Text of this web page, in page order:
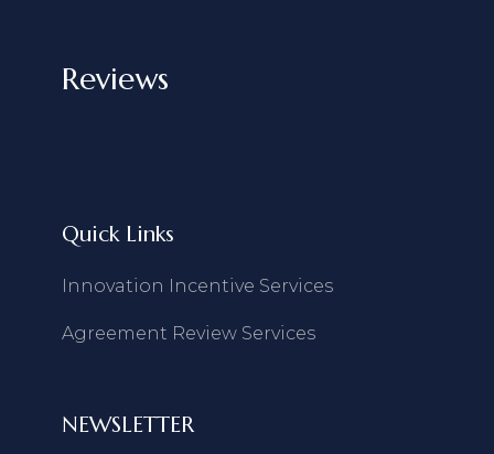
Reviews
Quick Links
Innovation Incentive Services
Agreement Review Services
NEWSLETTER